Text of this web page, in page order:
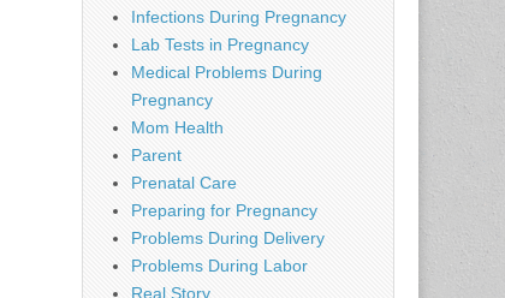
Infections During Pregnancy
Lab Tests in Pregnancy
Medical Problems During
Pregnancy
Mom Health
Parent
Prenatal Care
Preparing for Pregnancy
Problems During Delivery
Problems During Labor
Real Story